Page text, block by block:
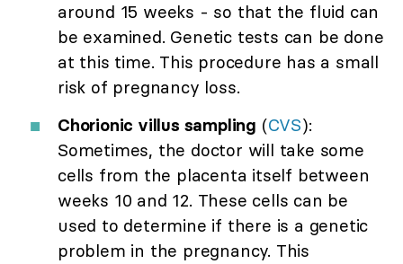
around 15 weeks - so that the fluid can
be examined. Genetic tests can be done
at this time. This procedure has a small
risk of pregnancy loss.
Chorionic villus sampling (CVS):
Sometimes, the doctor will take some
cells from the placenta itself between
weeks 10 and 12. These cells can be
used to determine if there is a genetic
problem in the pregnancy. This